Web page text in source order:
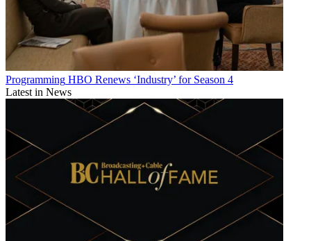
Programming HBO Renews ‘Industry’ for Season 4
Latest in News